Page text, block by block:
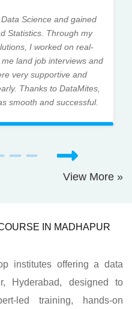
Science and gained
Statistics. Through my
I worked on real-
land job interviews and
very supportive and
Thanks to DataMites,
smooth and successful.
View More »
IN MADHAPUR
institutes offering a data
Hyderabad, designed to
led training, hands-on